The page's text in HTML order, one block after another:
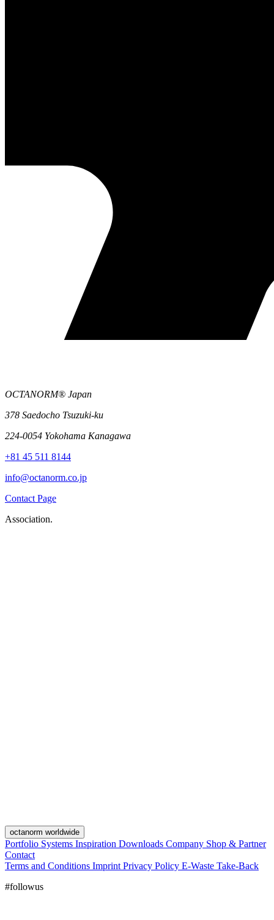
OCTANORM® Japan
378 Saedocho Tsuzuki-ku
224-0054 Yokohama Kanagawa
+81 45 511 8144
info@octanorm.co.jp
Contact Page
Association.
octanorm worldwide
Portfolio Systems Inspiration Downloads Company Shop & Partner
Contact
Terms and Conditions Imprint Privacy Policy E-Waste Take-Back
#followus